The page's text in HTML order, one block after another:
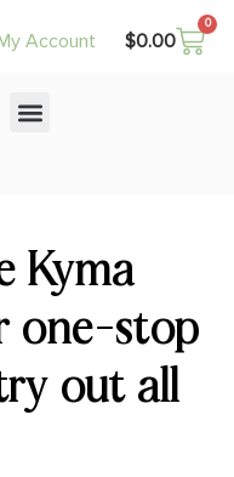
$0.00
0
Account
Kyma
one-stop
out all